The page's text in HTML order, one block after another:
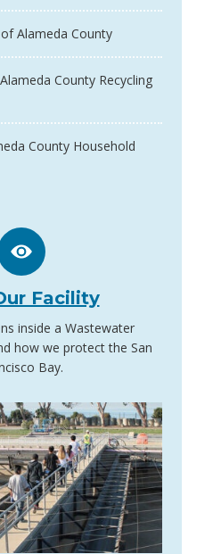
Alameda County
Alameda County Recycling
County Household
Facility
inside a Wastewater
how we protect the San
Bay.